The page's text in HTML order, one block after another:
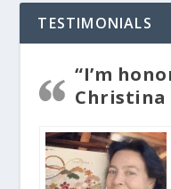
TESTIMONIALS
“I’m
Christina